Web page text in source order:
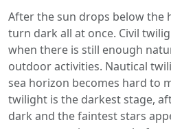
After the sun drops below the
turn dark all at once. Civil
when there is still enough
outdoor activities. Nautical
sea horizon becomes hard to
twilight is the darkest stage,
dark and the faintest stars